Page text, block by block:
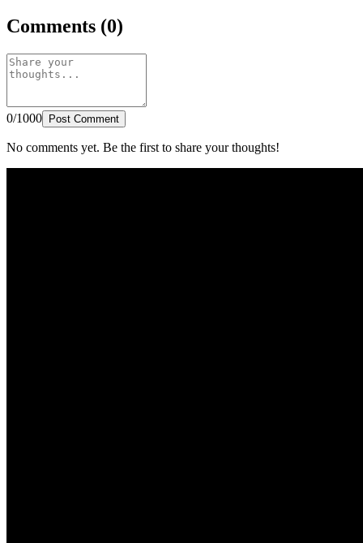
Comments (0)
0/1000 Post Comment
No comments yet. Be the first to share your thoughts!